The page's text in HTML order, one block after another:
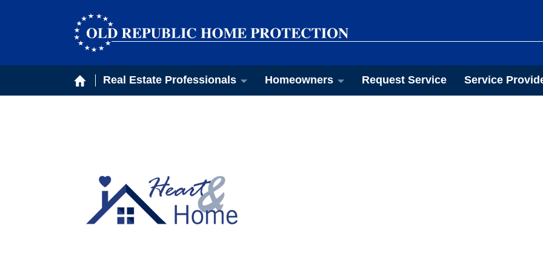
Real Estate Professionals Homeowners Request Service Service